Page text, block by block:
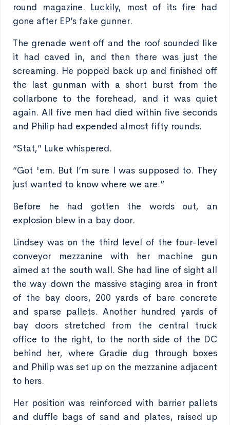
round magazine. Luckily, most of its fire had
gone after EP’s fake gunner.
The grenade went off and the roof sounded like
it had caved in, and then there was just the
screaming. He popped back up and finished off
the last gunman with a short burst from the
collarbone to the forehead, and it was quiet
again. All five men had died within five seconds
and Philip had expended almost fifty rounds.
“Stat,” Luke whispered.
“Got 'em. But I’m sure I was supposed to. They
just wanted to know where we are.”
Before he had gotten the words out, an
explosion blew in a bay door.
Lindsey was on the third level of the four-level
conveyor mezzanine with her machine gun
aimed at the south wall. She had line of sight all
the way down the massive staging area in front
of the bay doors, 200 yards of bare concrete
and sparse pallets. Another hundred yards of
bay doors stretched from the central truck
office to the right, to the north side of the DC
behind her, where Gradie dug through boxes
and Philip was set up on the mezzanine adjacent
to hers.
Her position was reinforced with barrier pallets
and duffle bags of sand and plates, raised up